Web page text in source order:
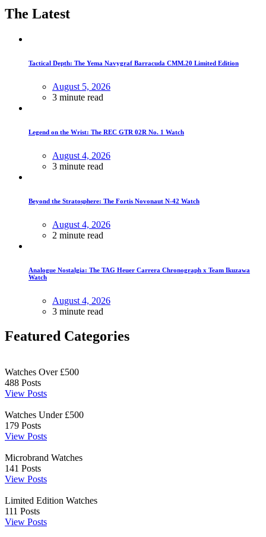
The Latest
Tactical Depth: The Yema Navygraf Barracuda CMM.20 Limited Edition
August 5, 2026
3 minute read
Legend on the Wrist: The REC GTR 02R No. 1 Watch
August 4, 2026
3 minute read
Beyond the Stratosphere: The Fortis Novonaut N-42 Watch
August 4, 2026
2 minute read
Analogue Nostalgia: The TAG Heuer Carrera Chronograph x Team Ikuzawa
Watch
August 4, 2026
3 minute read
Featured Categories
Watches Over £500
488 Posts
View Posts
Watches Under £500
179 Posts
View Posts
Microbrand Watches
141 Posts
View Posts
Limited Edition Watches
111 Posts
View Posts